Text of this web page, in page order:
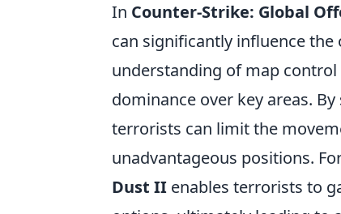
In Counter-Strike: Global
can significantly influence
understanding of map
dominance over key areas.
terrorists can limit the
unadvantageous positions.
Dust II enables terrorists to